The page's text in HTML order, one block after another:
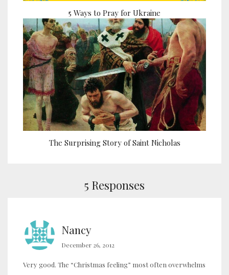
5 Ways to Pray for Ukraine
The Surprising Story of Saint Nicholas
5 Responses
Nancy
December 26, 2012
Very good. The “Christmas feeling” most often overwhelms